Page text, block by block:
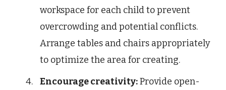
workspace for each child to prevent
overcrowding and potential conflicts.
Arrange tables and chairs appropriately
to optimize the area for creating.
Encourage creativity:Provide open-